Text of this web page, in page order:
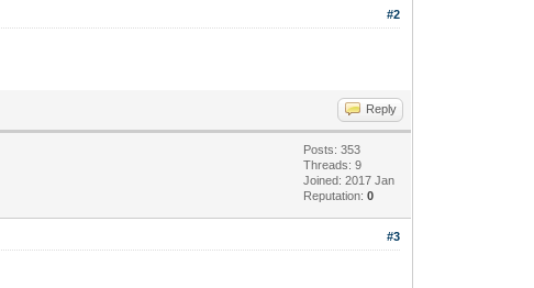
#2
Reply
Posts: 353
Threads: 9
Joined: 2017 Jan
Reputation:0
#3